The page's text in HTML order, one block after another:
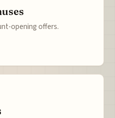
opening offers.